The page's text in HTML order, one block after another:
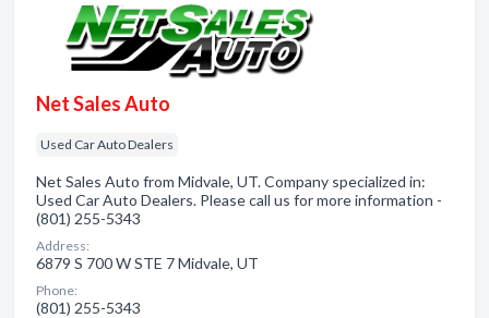
Net Sales Auto
Used Car Auto Dealers
Net Sales Auto from Midvale, UT. Company specialized in:
Used Car Auto Dealers. Please call us for more information -
(801) 255-5343
Address:
6879 S 700 W STE 7 Midvale, UT
Phone:
(801) 255-5343